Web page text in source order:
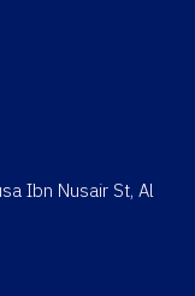
Ibn Nusair St, Al